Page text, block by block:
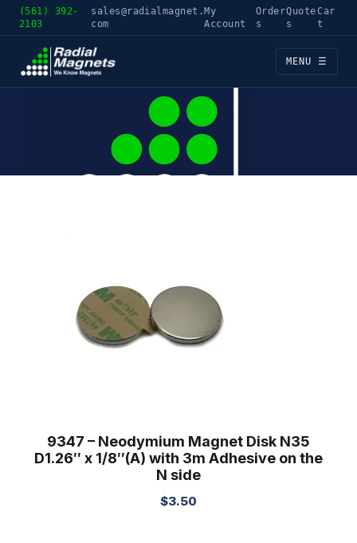
(561) 392-
2103
sales@radialmagnet.
com
My
Account
Order
s
Quote
s
Car
t
MENU ☰
9347 – Neodymium Magnet Disk N35
D1.26″ x 1/8″(A) with 3m Adhesive on the
N side
$3.50